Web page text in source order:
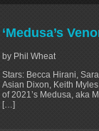
‘Medusa’s
by Phil Wheat
Stars: Becca Hirani,
Asian Dixon, Keith
of 2021’s Medusa, aka
[…]